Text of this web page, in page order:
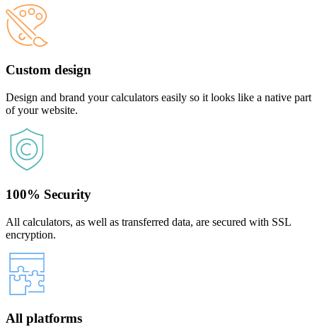
Custom design
Design and brand your calculators easily so it looks like a native part
of your website.
100% Security
All calculators, as well as transferred data, are secured with SSL
encryption.
All platforms